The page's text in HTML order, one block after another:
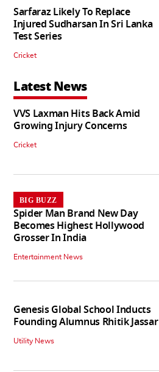
Sarfaraz Likely To Replace
Injured Sudharsan In Sri Lanka
Test Series
Cricket
Latest News
VVS Laxman Hits Back Amid
Growing Injury Concerns
Cricket
BIG BUZZ
Spider Man Brand New Day
Becomes Highest Hollywood
Grosser In India
Entertainment News
Genesis Global School Inducts
Founding Alumnus Rhitik Jassar
Utility News